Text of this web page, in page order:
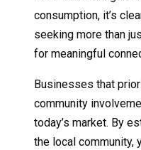
consumption, it’s
seeking more than
for meaningful
Businesses that
community
today’s market. By
the local community,